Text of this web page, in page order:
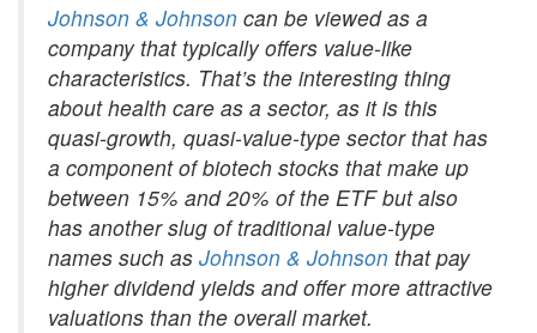
Johnson & Johnson can be viewed as a
company that typically offers value-like
characteristics. That’s the interesting thing
about health care as a sector, as it is this
quasi-growth, quasi-value-type sector that has
a component of biotech stocks that make up
between 15% and 20% of the ETF but also
has another slug of traditional value-type
names such as Johnson & Johnson that pay
higher dividend yields and offer more attractive
valuations than the overall market.